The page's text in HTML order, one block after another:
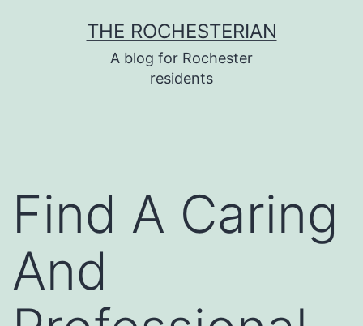
THE ROCHESTERIAN
A blog for Rochester
residents
Find A Caring
And